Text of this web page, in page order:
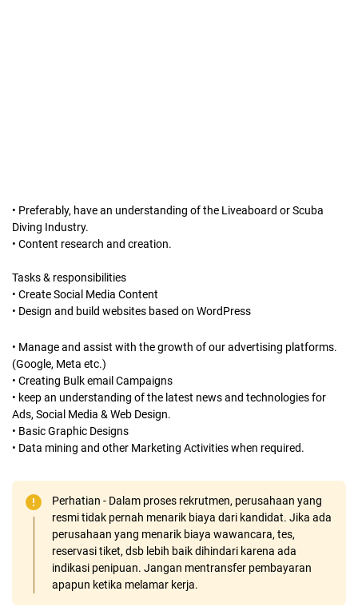
• Preferably, have an understanding of the Liveaboard or Scuba
Diving Industry.
• Content research and creation.
Tasks & responsibilities
• Create Social Media Content
• Design and build websites based on WordPress
• Manage and assist with the growth of our advertising platforms.
(Google, Meta etc.)
• Creating Bulk email Campaigns
• keep an understanding of the latest news and technologies for
Ads, Social Media & Web Design.
• Basic Graphic Designs
• Data mining and other Marketing Activities when required.
Perhatian - Dalam proses rekrutmen, perusahaan yang
resmi tidak pernah menarik biaya dari kandidat. Jika ada
perusahaan yang menarik biaya wawancara, tes,
reservasi tiket, dsb lebih baik dihindari karena ada
indikasi penipuan. Jangan mentransfer pembayaran
apapun ketika melamar kerja.